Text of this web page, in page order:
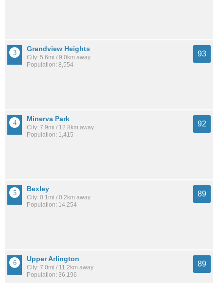
Grandview Heights
City: 5.6mi / 9.0km away
Population: 8,554
93
Minerva Park
City: 7.9mi / 12.8km away
Population: 1,415
92
Bexley
City: 0.1mi / 0.2km away
Population: 14,254
89
Upper Arlington
City: 7.0mi / 11.2km away
Population: 36,196
89